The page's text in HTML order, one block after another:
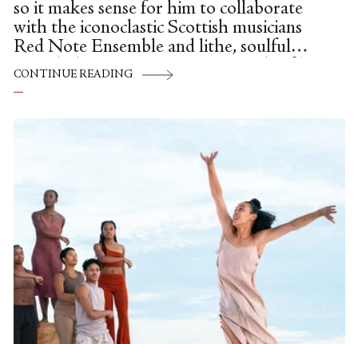
so it makes sense for him to collaborate
with the iconoclastic Scottish musicians
Red Note Ensemble and lithe, soulful
French dancer Soraya Ham. For this film,
Iconnotations, the setting is the beautiful
Edinburgh, a spacious and ornate parish
in St. Magnus Cathedral in Orkney, the
island where Maxwell Davies lived
laterally. The main piece, Vesalii Icones,
features a musical score from late English
composer Peter Maxwell Davies from
1969, which is filled with so...
CONTINUE READING